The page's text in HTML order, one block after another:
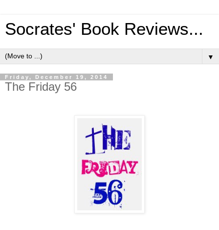
Socrates' Book Reviews...
▼
Friday, December 19, 2014
The Friday 56